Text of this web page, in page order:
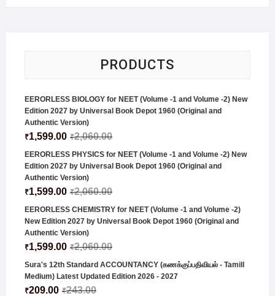
PRODUCTS
EERORLESS BIOLOGY for NEET (Volume -1 and Volume -2) New
Edition 2027 by Universal Book Depot 1960 (Original and
Authentic Version)
₹2,060.00
₹1,599.00
EERORLESS PHYSICS for NEET (Volume -1 and Volume -2) New
Edition 2027 by Universal Book Depot 1960 (Original and
Authentic Version)
₹2,060.00
₹1,599.00
EERORLESS CHEMISTRY for NEET (Volume -1 and Volume -2)
New Edition 2027 by Universal Book Depot 1960 (Original and
Authentic Version)
₹2,060.00
₹1,599.00
Sura's 12th Standard ACCOUNTANCY (கணக்குப்பதிவியல் - Tamill
Medium) Latest Updated Edition 2026 - 2027
₹243.00
₹209.00